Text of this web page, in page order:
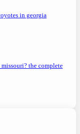
in georgia
the complete